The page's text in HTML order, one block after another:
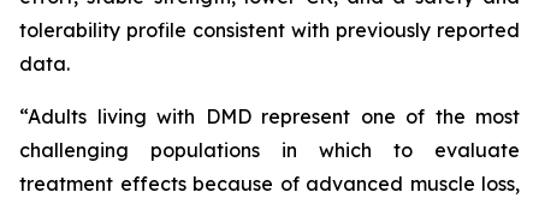
tolerability profile consistent with previously reported
data.
“Adults living with DMD represent one of the most
challenging populations in which to evaluate
treatment effects because of advanced muscle loss,